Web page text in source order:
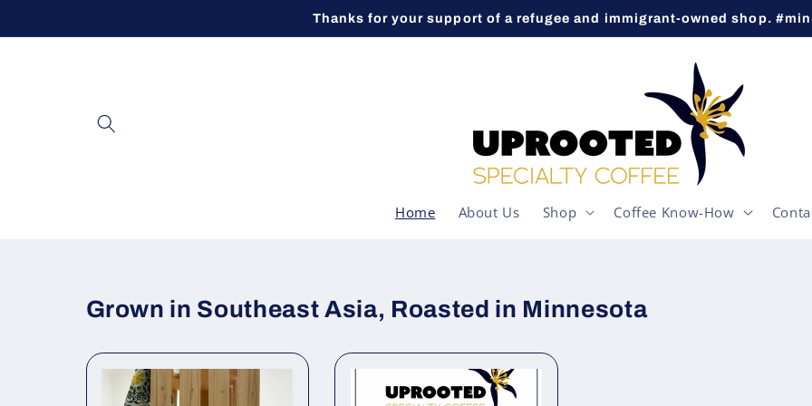
Thanks for your support of a refugee and immigrant-owned shop.
Home About Us Shop Coffee Know-How
Grown in Southeast Asia, Roasted in Minnesota